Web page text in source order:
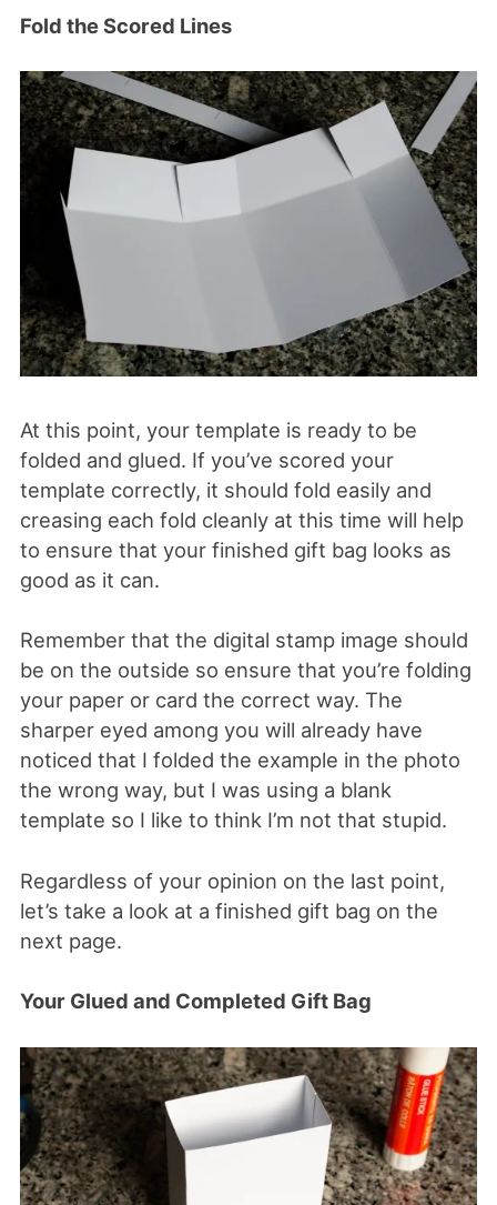
Fold the Scored Lines
At this point, your template is ready to be
folded and glued. If you’ve scored your
template correctly, it should fold easily and
creasing each fold cleanly at this time will help
to ensure that your finished gift bag looks as
good as it can.
Remember that the digital stamp image should
be on the outside so ensure that you’re folding
your paper or card the correct way. The
sharper eyed among you will already have
noticed that I folded the example in the photo
the wrong way, but I was using a blank
template so I like to think I’m not that stupid.
Regardless of your opinion on the last point,
let’s take a look at a finished gift bag on the
next page.
Your Glued and Completed Gift Bag